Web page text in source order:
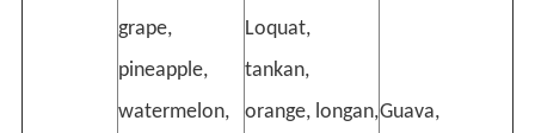
grape,
pineapple,
watermelon,
Loquat,
tankan,
orange, longan,Guava,